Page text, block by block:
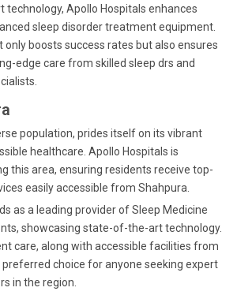
Apollo Hospitals enhances
sleep disorder treatment equipment.
boosts success rates but also ensures
edge care from skilled sleep drs and
population, prides itself on its vibrant
healthcare. Apollo Hospitals is
this area, ensuring residents receive top-
easily accessible from Shahpura.
as a leading provider of Sleep Medicine
showcasing state-of-the-art technology.
care, along with accessible facilities from
choice for anyone seeking expert
in the region.